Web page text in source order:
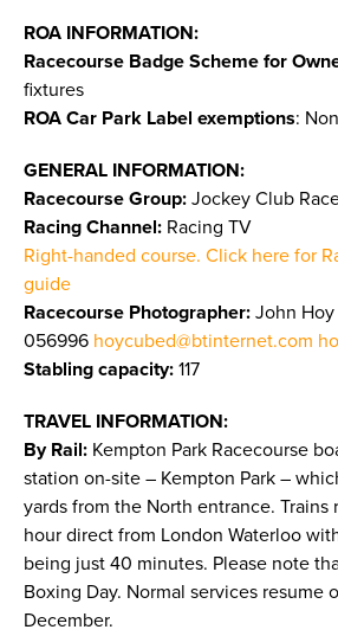
ROA INFORMATION:
Racecourse Badge Scheme for
fixtures
ROA Car Park Label exemptions:
GENERAL INFORMATION:
Racecourse Group: Jockey Club
Racing Channel: Racing TV
Right-handed course. Click here for
guide
Racecourse Photographer: John
056996 hoycubed@btinternet.com
Stabling capacity: 117
TRAVEL INFORMATION:
By Rail: Kempton Park Racecourse
station on-site – Kempton Park –
yards from the North entrance. Trains
hour direct from London Waterloo
being just 40 minutes. Please note
Boxing Day. Normal services resume
December.